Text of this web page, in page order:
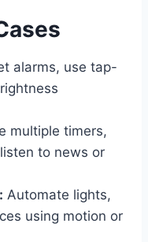
alarms, use tap-
multiple timers,
to news or
Automate lights,
using motion or